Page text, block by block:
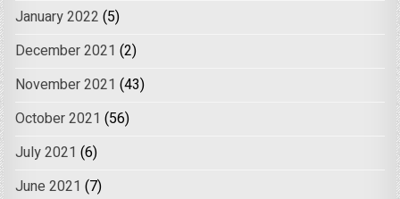
January 2022 (5)
December 2021 (2)
November 2021 (43)
October 2021 (56)
July 2021 (6)
June 2021 (7)